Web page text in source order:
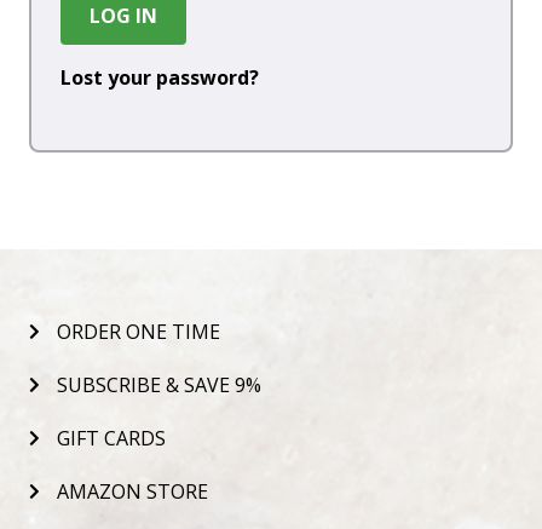
LOG IN
Lost your password?
ORDER ONE TIME
SUBSCRIBE & SAVE 9%
GIFT CARDS
AMAZON STORE